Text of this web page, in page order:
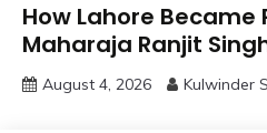
How Lahore Became
Maharaja Ranjit
August 4, 2026 Kulwinder